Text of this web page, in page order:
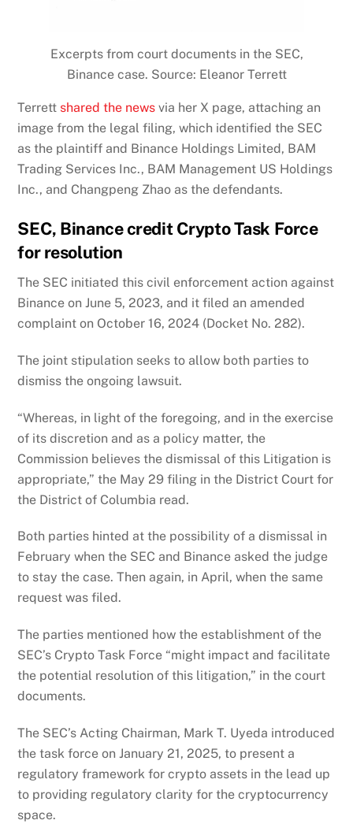
Excerpts from court documents in the SEC,
Binance case. Source: Eleanor Terrett
Terrett shared the news via her X page, attaching an
image from the legal filing, which identified the SEC
as the plaintiff and Binance Holdings Limited, BAM
Trading Services Inc., BAM Management US Holdings
Inc., and Changpeng Zhao as the defendants.
SEC, Binance credit Crypto Task Force
for resolution
The SEC initiated this civil enforcement action against
Binance on June 5, 2023, and it filed an amended
complaint on October 16, 2024 (Docket No. 282).
The joint stipulation seeks to allow both parties to
dismiss the ongoing lawsuit.
“Whereas, in light of the foregoing, and in the exercise
of its discretion and as a policy matter, the
Commission believes the dismissal of this Litigation is
appropriate,” the May 29 filing in the District Court for
the District of Columbia read.
Both parties hinted at the possibility of a dismissal in
February when the SEC and Binance asked the judge
to stay the case. Then again, in April, when the same
request was filed.
The parties mentioned how the establishment of the
SEC’s Crypto Task Force “might impact and facilitate
the potential resolution of this litigation,” in the court
documents.
The SEC’s Acting Chairman, Mark T. Uyeda introduced
the task force on January 21, 2025, to present a
regulatory framework for crypto assets in the lead up
to providing regulatory clarity for the cryptocurrency
space.